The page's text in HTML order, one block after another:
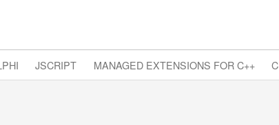
JSCRIPT MANAGED EXTENSIONS FOR C++